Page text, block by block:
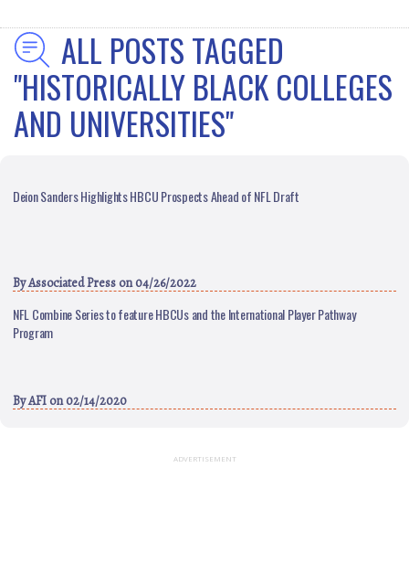
ALL POSTS TAGGED
"HISTORICALLY BLACK COLLEGES
AND UNIVERSITIES"
Deion Sanders Highlights HBCU Prospects Ahead of NFL Draft
ByAssociated Press on 04/26/2022
NFL Combine Series to feature HBCUs and the International Player Pathway
Program
ByAFI on 02/14/2020
ADVERTISEMENT